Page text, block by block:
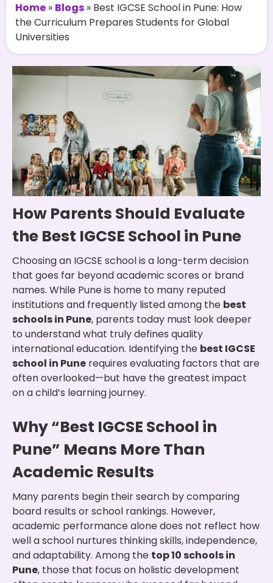
Home » Blogs » Best IGCSE School in Pune: How
the Curriculum Prepares Students for Global
Universities
How Parents Should Evaluate
the Best IGCSE School in Pune
Choosing an IGCSE school is a long-term decision
that goes far beyond academic scores or brand
names. While Pune is home to many reputed
institutions and frequently listed among the best
schools in Pune, parents today must look deeper
to understand what truly defines quality
international education. Identifying the best IGCSE
school in Pune requires evaluating factors that are
often overlooked—but have the greatest impact
on a child’s learning journey.
Why “Best IGCSE School in
Pune” Means More Than
Academic Results
Many parents begin their search by comparing
board results or school rankings. However,
academic performance alone does not reflect how
well a school nurtures thinking skills, independence,
and adaptability. Among the top 10 schools in
Pune, those that focus on holistic development